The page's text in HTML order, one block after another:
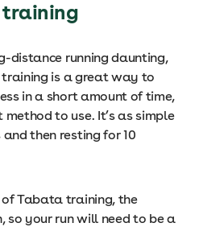
training
distance running daunting,
is a great way to
in a short amount of time,
to use. It’s as simple
then resting for 10
Tabata training, the
so your run will need to be a